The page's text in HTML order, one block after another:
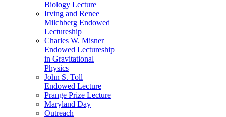
Biology Lecture
Irving and Renee
Milchberg Endowed
Lectureship
Charles W. Misner
Endowed Lectureship
in Gravitational
Physics
John S. Toll
Endowed Lecture
Prange Prize Lecture
Maryland Day
Outreach